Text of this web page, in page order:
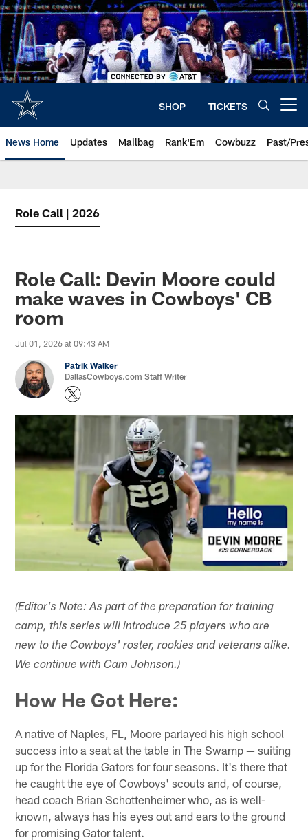
Skip
to
main
content
SHOP TICKETS
News Home Updates Mailbag Rank'Em Cowbuzz Past/
Role Call | 2026
Role Call: Devin Moore could
make waves in Cowboys' CB
room
Jul 01, 2026 at 09:43 AM
Patrik Walker
DallasCowboys.com Staff Writer
(Editor's Note: As part of the preparation for training
camp, this series will introduce 25 players who are
new to the Cowboys' roster, rookies and veterans alike.
We continue with Cam Johnson.)
How He Got Here:
A native of Naples, FL, Moore parlayed his high school
success into a seat at the table in The Swamp — suiting
up for the Florida Gators for four seasons. It's there that
he caught the eye of Cowboys' scouts and, of course,
head coach Brian Schottenheimer who, as is well-
known, always has his eyes out and ears to the ground
for promising Gator talent.